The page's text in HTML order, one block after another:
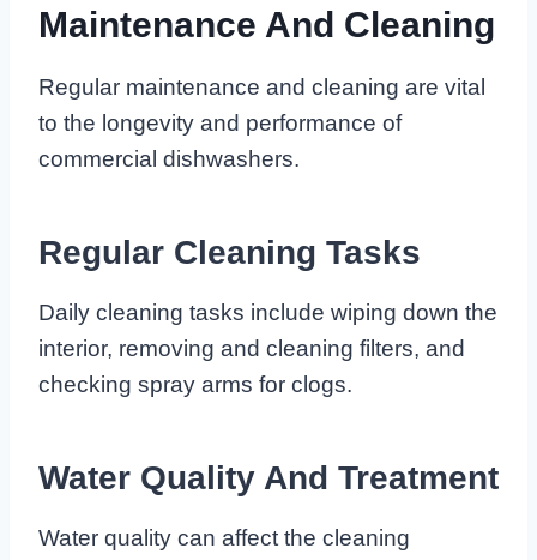
Maintenance And Cleaning
Regular maintenance and cleaning are vital
to the longevity and performance of
commercial dishwashers.
Regular Cleaning Tasks
Daily cleaning tasks include wiping down the
interior, removing and cleaning filters, and
checking spray arms for clogs.
Water Quality And Treatment
Water quality can affect the cleaning